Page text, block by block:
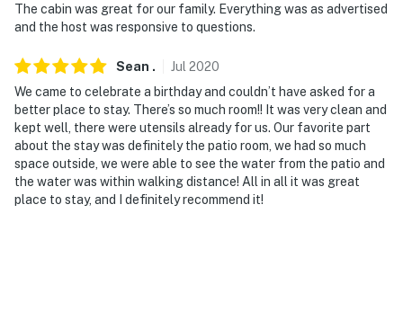
The cabin was great for our family. Everything was as advertised
and the host was responsive to questions.
Sean . Jul 2020
We came to celebrate a birthday and couldn’t have asked for a
better place to stay. There’s so much room!! It was very clean and
kept well, there were utensils already for us. Our favorite part
about the stay was definitely the patio room, we had so much
space outside, we were able to see the water from the patio and
the water was within walking distance! All in all it was great
place to stay, and I definitely recommend it!